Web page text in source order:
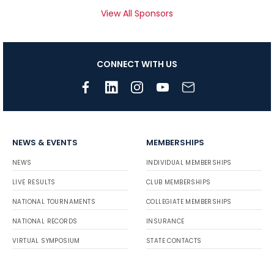
View All Sponsors
CONNECT WITH US
NEWS & EVENTS
NEWS
LIVE RESULTS
NATIONAL TOURNAMENTS
NATIONAL RECORDS
VIRTUAL SYMPOSIUM
MEMBERSHIPS
INDIVIDUAL MEMBERSHIPS
CLUB MEMBERSHIPS
COLLEGIATE MEMBERSHIPS
INSURANCE
STATE CONTACTS